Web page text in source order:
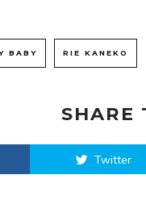
BABY RIE KANEKO
SHARE
Twitter